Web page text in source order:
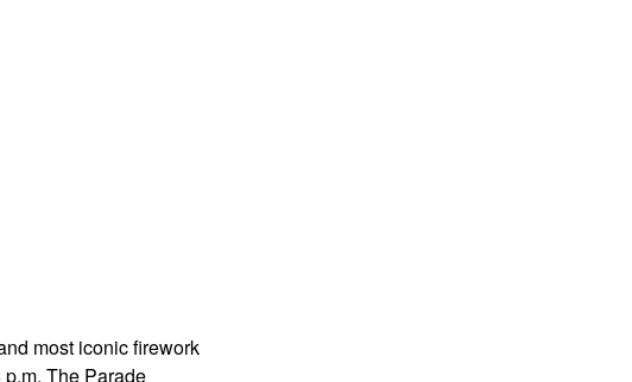
most iconic firework
The Parade